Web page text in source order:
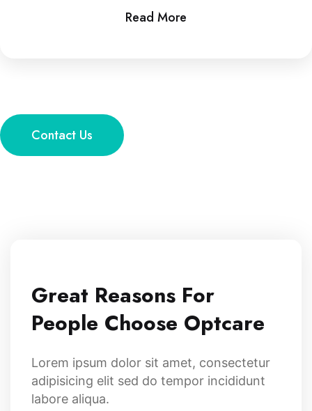
Read More
Contact Us
Great Reasons For
People Choose Optcare
Lorem ipsum dolor sit amet, consectetur
adipisicing elit sed do tempor incididunt
labore aliqua.